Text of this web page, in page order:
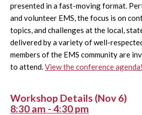
presented in a fast-moving format.
and volunteer EMS, the focus is on
topics, and challenges at the local,
delivered by a variety of well-
members of the EMS community are
to attend.View the conference agenda!
Workshop Details (Nov 6)
8:30 am - 4:30 pm